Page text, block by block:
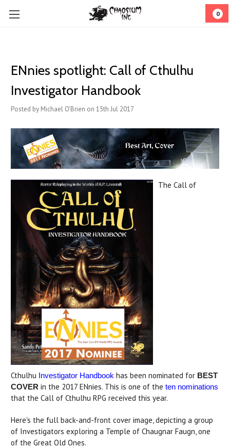
0
ENnies spotlight: Call of Cthulhu
Investigator Handbook
Posted by Michael O'Brien on 15th Jul 2017
The Call of
Cthulhu Investigator Handbook has been nominated for BEST
COVER in the 2017 ENnies. This is one of the ten nominations
that the Call of Cthulhu RPG received this year.
Here's the full back-and-front cover image, depicting a group
of Investigators exploring a Temple of Chaugnar Faugn, one
of the Great Old Ones.